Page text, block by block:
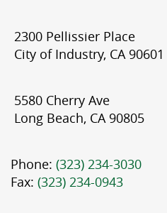
2300 Pellissier Place
City of Industry, CA 90601
5580 Cherry Ave
Long Beach, CA 90805
Phone: (323) 234-3030
Fax: (323) 234-0943